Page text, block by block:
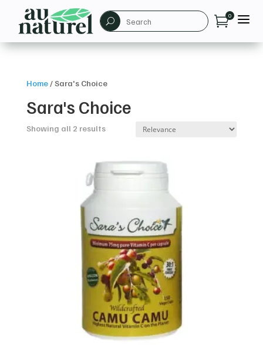
U 0 a
Home/Sara's Choice
Sara's Choice
Showing all 2 results